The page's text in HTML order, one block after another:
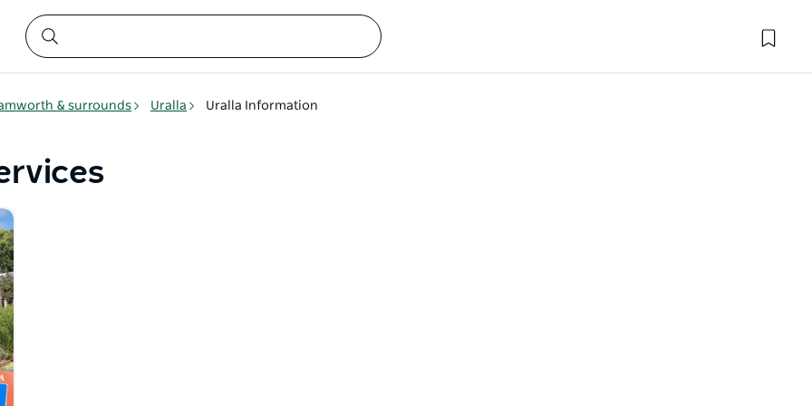
& surrounds Uralla Uralla Information